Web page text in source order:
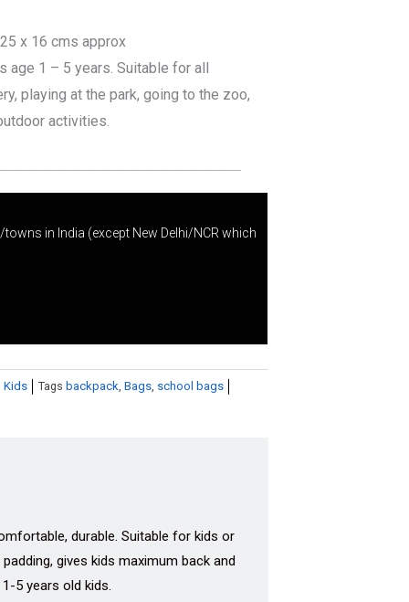
x 16 cms approx
age 1 – 5 years. Suitable for all
playing at the park, going to the zoo,
activities.
in India (except New Delhi/NCR which
Kids Tags backpack, Bags, school bags
durable. Suitable for kids or
gives kids maximum back and
5 years old kids.